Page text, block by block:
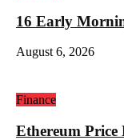
16 Early
August 6, 2026
Finance
Ethereum Price